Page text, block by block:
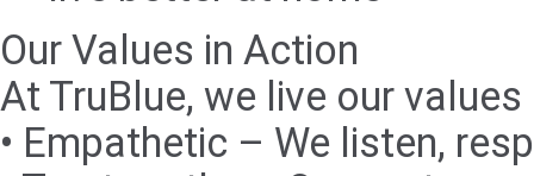
Our Values in Action
At TruBlue, we live our values
• Empathetic – We listen,